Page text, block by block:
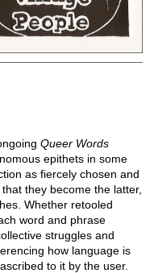
Queer Words
epithets in some
as fiercely chosen and
they become the latter,
Whether retooled
word and phrase
struggles and
how language is
to it by the user.